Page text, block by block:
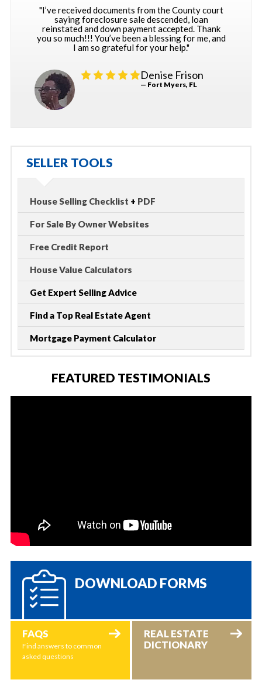
"I’ve received documents from the County court
saying foreclosure sale descended, loan
reinstated and down payment accepted. Thank
you so much!!! You’ve been a blessing for me, and
I am so grateful for your help."
Denise Frison
— Fort Myers, FL
SELLER TOOLS
House Selling Checklist + PDF
For Sale By Owner Websites
Free Credit Report
House Value Calculators
Get Expert Selling Advice
Find a Top Real Estate Agent
Mortgage Payment Calculator
FEATURED TESTIMONIALS
DOWNLOAD FORMS
FAQS
Find answers to common
asked questions
REAL ESTATE
DICTIONARY